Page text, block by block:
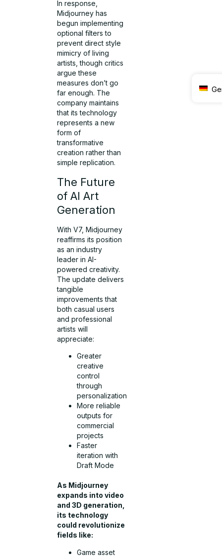
In response,
Midjourney has
begun implementing
optional filters to
prevent direct style
mimicry of living
artists, though critics
argue these
measures don’t go
far enough. The
company maintains
that its technology
represents a new
form of
transformative
creation rather than
simple replication.
The Future
of AI Art
Generation
With V7, Midjourney
reaffirms its position
as an industry
leader in AI-
powered creativity.
The update delivers
tangible
improvements that
both casual users
and professional
artists will
appreciate:
Greater
creative
control
through
personalization
More reliable
outputs for
commercial
projects
Faster
iteration with
Draft Mode
As Midjourney
expands into video
and 3D generation,
its technology
could revolutionize
fields like:
Game asset